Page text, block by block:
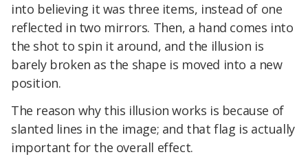
into believing it was three items, instead of one
reflected in two mirrors. Then, a hand comes into
the shot to spin it around, and the illusion is
barely broken as the shape is moved into a new
position.
The reason why this illusion works is because of
slanted lines in the image; and that flag is actually
important for the overall effect.